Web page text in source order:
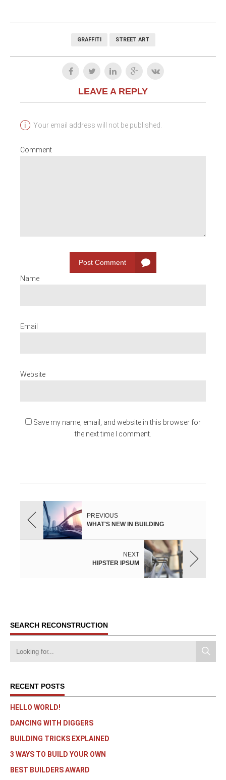
GRAFFITI STREET ART
LEAVE A REPLY
Your email address will not be published.
Comment
Post Comment
Name
Email
Website
Save my name, email, and website in this browser for
the next time I comment.
PREVIOUS
WHAT'S NEW IN BUILDING
NEXT
HIPSTER IPSUM
SEARCH RECONSTRUCTION
RECENT POSTS
HELLO WORLD!
DANCING WITH DIGGERS
BUILDING TRICKS EXPLAINED
3 WAYS TO BUILD YOUR OWN
BEST BUILDERS AWARD